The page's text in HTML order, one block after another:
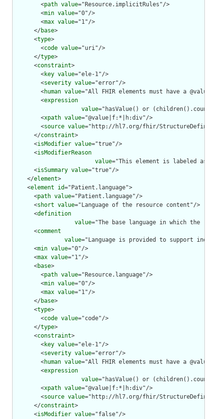
        <
path value="Resource.implicitRules"/>
        <
min value="0"/>
        <
max value="1"/>
      </
base>
      <
type>
        <
code value="uri"/>
      </
type>
      <
constraint>
        <
key value="ele-1"/>
        <
severity value="error"/>
        <
human value="All FHIR elements must have a
        <
expression
value="hasValue() or
        <
xpath value="@value|f:*|h:div"/>
        <
source value="http://hl7.org/fhir/
      </
constraint>
      <
isModifier value="true"/>
      <
isModifierReason
value="This element is labeled as
      <
isSummary value="true"/>
    </
element>
    <
element id="Patient.language">
      <
path value="Patient.language"/>
      <
short value="Language of the resource content"/>
      <
definition
value="The base language in which the
      <
comment
value="Language is provided to support
      <
min value="0"/>
      <
max value="1"/>
      <
base>
        <
path value="Resource.language"/>
        <
min value="0"/>
        <
max value="1"/>
      </
base>
      <
type>
        <
code value="code"/>
      </
type>
      <
constraint>
        <
key value="ele-1"/>
        <
severity value="error"/>
        <
human value="All FHIR elements must have a
        <
expression
value="hasValue() or
        <
xpath value="@value|f:*|h:div"/>
        <
source value="http://hl7.org/fhir/
      </
constraint>
      <
isModifier value="false"/>